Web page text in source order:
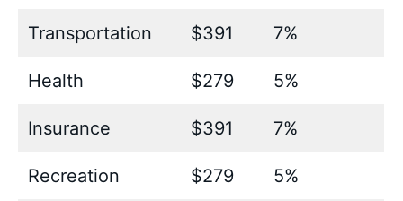
Transportation $391 7%
Health $279 5%
Insurance $391 7%
Recreation $279 5%